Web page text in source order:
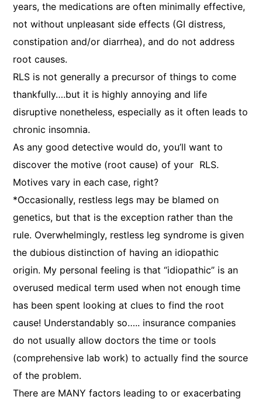
years, the medications are often minimally effective,
not without unpleasant side effects (GI distress,
constipation and/or diarrhea), and do not address
root causes.
RLS is not generally a precursor of things to come
thankfully….but it is highly annoying and life
disruptive nonetheless, especially as it often leads to
chronic insomnia.
As any good detective would do, you’ll want to
discover the motive (root cause) of your RLS.
Motives vary in each case, right?
*Occasionally, restless legs may be blamed on
genetics, but that is the exception rather than the
rule. Overwhelmingly, restless leg syndrome is given
the dubious distinction of having an idiopathic
origin. My personal feeling is that “idiopathic” is an
overused medical term used when not enough time
has been spent looking at clues to find the root
cause! Understandably so….. insurance companies
do not usually allow doctors the time or tools
(comprehensive lab work) to actually find the source
of the problem.
There are MANY factors leading to or exacerbating